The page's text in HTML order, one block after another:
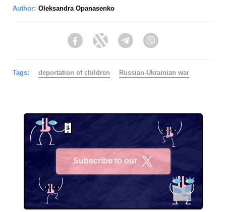
Author: Oleksandra Opanasenko
FacebookTwitter Telegram
Tags: deportation of children Russian-Ukrainian war
Subscribe to our